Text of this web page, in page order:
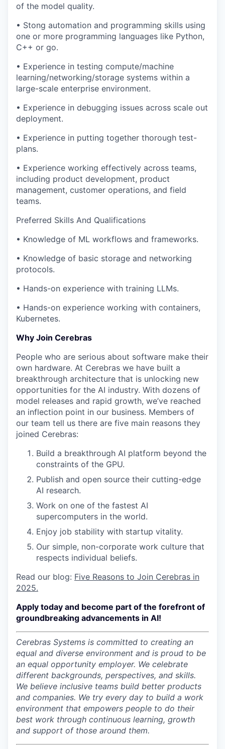
of the model quality.
• Stong automation and programming skills using
one or more programming languages like Python,
C++ or go.
• Experience in testing compute/machine
learning/networking/storage systems within a
large-scale enterprise environment.
• Experience in debugging issues across scale out
deployment.
• Experience in putting together thorough test-
plans.
• Experience working effectively across teams,
including product development, product
management, customer operations, and field
teams.
Preferred Skills And Qualifications
• Knowledge of ML workflows and frameworks.
• Knowledge of basic storage and networking
protocols.
• Hands-on experience with training LLMs.
• Hands-on experience working with containers,
Kubernetes.
Why Join Cerebras
People who are serious about software make their
own hardware. At Cerebras we have built a
breakthrough architecture that is unlocking new
opportunities for the AI industry. With dozens of
model releases and rapid growth, we’ve reached
an inflection point in our business. Members of
our team tell us there are five main reasons they
joined Cerebras:
Build a breakthrough AI platform beyond the
constraints of the GPU.
Publish and open source their cutting-edge
AI research.
Work on one of the fastest AI
supercomputers in the world.
Enjoy job stability with startup vitality.
Our simple, non-corporate work culture that
respects individual beliefs.
Read our blog: Five Reasons to Join Cerebras in
2025.
Apply today and become part of the forefront of
groundbreaking advancements in AI!
Cerebras Systems is committed to creating an
equal and diverse environment and is proud to be
an equal opportunity employer. We celebrate
different backgrounds, perspectives, and skills.
We believe inclusive teams build better products
and companies. We try every day to build a work
environment that empowers people to do their
best work through continuous learning, growth
and support of those around them.